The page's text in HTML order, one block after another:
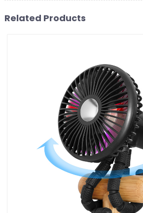
Related Products